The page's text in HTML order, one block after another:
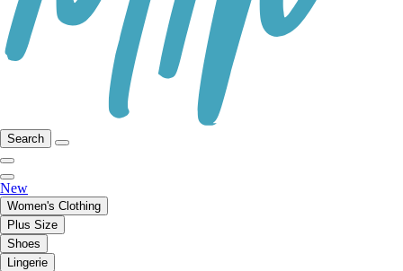
Search
New
Women's Clothing
Plus Size
Shoes
Lingerie